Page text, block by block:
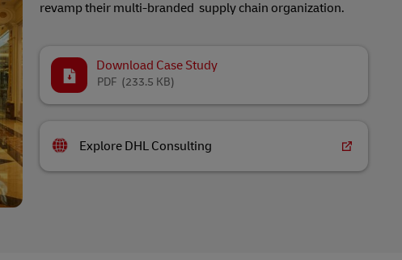
revamp their multi-branded supply chain organization.
Download Case Study
(233.5 KB)
PDF
Explore DHL Consulting